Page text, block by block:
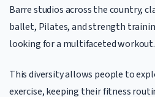
Barre studios across the country,
ballet, Pilates, and strength
looking for a multifaceted workout.
This diversity allows people to
exercise, keeping their fitness